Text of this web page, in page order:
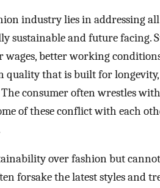
industry lies in addressing
sustainable and future facing.
better working
quality that is built for
consumer often wrestles
of these conflict with each
over fashion but
forsake the latest styles and